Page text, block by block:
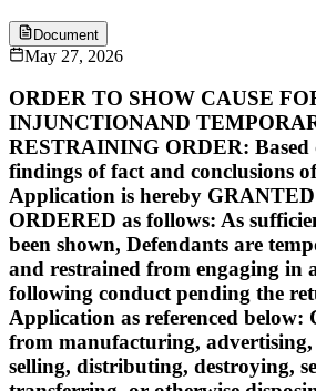
Document
May 27, 2026
ORDER TO SHOW CAUSE
INJUNCTIONAND
RESTRAINING ORDER: Based
findings of fact and conclusions
Application is hereby
ORDERED as follows: As
been shown, Defendants are
and restrained from engaging in
following conduct pending the
Application as referenced below:
from manufacturing, advertising,
selling, distributing, destroying,